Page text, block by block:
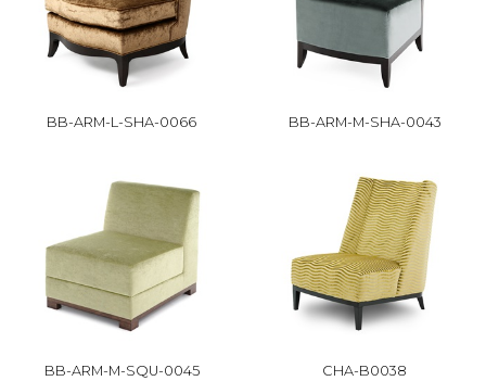
BB-ARM-L-SHA-0066 BB-ARM-M-SHA-0043
BB-ARM-M-SQU-0045 CHA-B0038